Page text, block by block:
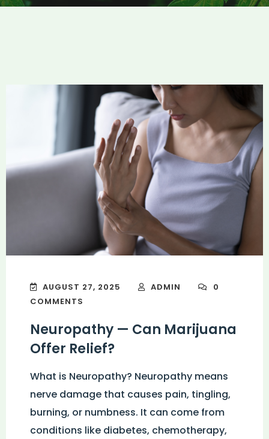
AUGUST 27, 2025 ADMIN
0
COMMENTS
Neuropathy — Can Marijuana
Offer Relief?
What is Neuropathy? Neuropathy means
nerve damage that causes pain, tingling,
burning, or numbness. It can come from
conditions like diabetes, chemotherapy,